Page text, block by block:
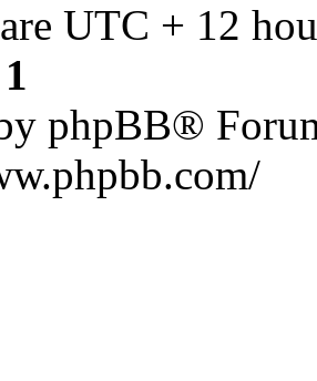
UTC + 12
1
phpBB®